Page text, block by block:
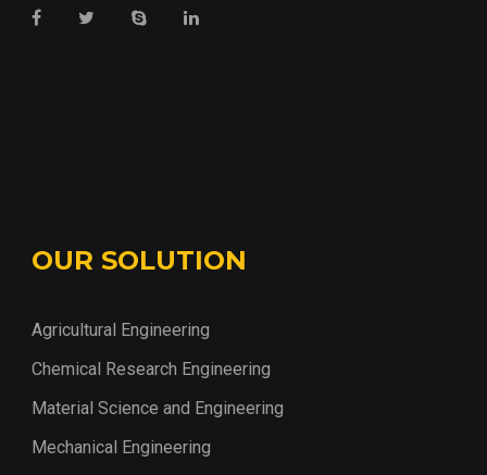
OUR SOLUTION
Agricultural Engineering
Chemical Research Engineering
Material Science and Engineering
Mechanical Engineering